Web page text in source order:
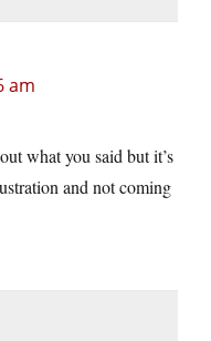
am
what you said but it’s
and not coming